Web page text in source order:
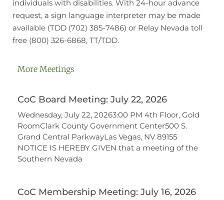
individuals with disabilities. With 24-hour advance
request, a sign language interpreter may be made
available (TDD (702) 385-7486) or Relay Nevada toll
free (800) 326-6868, TT/TDD.
More Meetings
CoC Board Meeting: July 22, 2026
Wednesday, July 22, 20263:00 PM 4th Floor, Gold
RoomClark County Government Center500 S.
Grand Central ParkwayLas Vegas, NV 89155
NOTICE IS HEREBY GIVEN that a meeting of the
Southern Nevada
CoC Membership Meeting: July 16, 2026